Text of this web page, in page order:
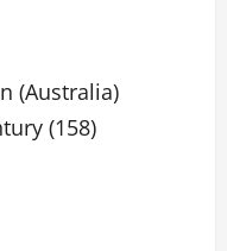
(Australia)
(158)